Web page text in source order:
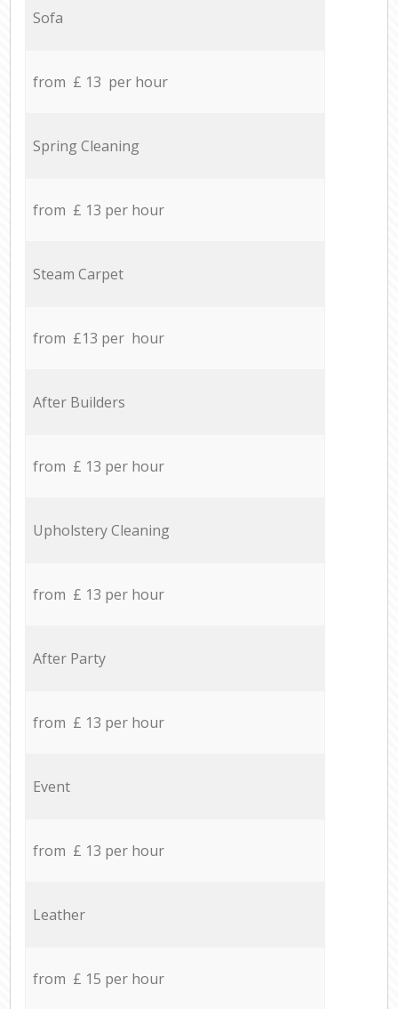
Sofa
from £ 13 per hour
Spring Cleaning
from £ 13 per hour
Steam Carpet
from £13 per hour
After Builders
from £ 13 per hour
Upholstery Cleaning
from £ 13 per hour
After Party
from £ 13 per hour
Event
from £ 13 per hour
Leather
from £ 15 per hour